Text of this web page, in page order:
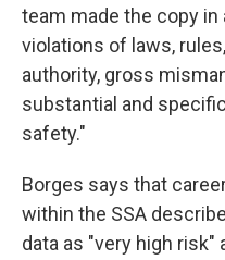
team made the copy
violations of laws,
authority, gross
substantial and
safety."
Borges says that
within the SSA
data as "very high